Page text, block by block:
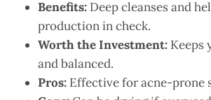
Benefits: Deep cleanses and
production in check.
Worth the Investment: Keeps
and balanced.
Pros: Effective for acne-prone